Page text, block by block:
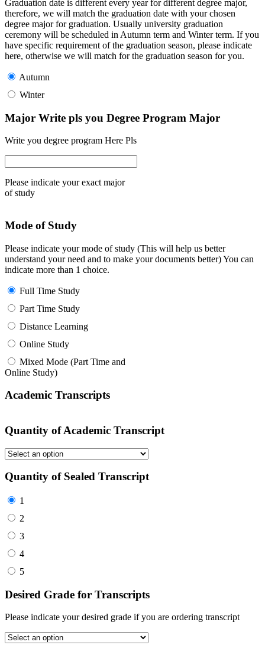
Graduation date is different every year for different degree major,
therefore, we will match the graduation date with your chosen
degree major for graduation. Usually university graduation
ceremony will be scheduled in Autumn term and Winter term. If you
have specific requirement of the graduation season, please indicate
here, otherwise we will match for the graduation season for you.
Autumn
Winter
Major Write pls you Degree Program Major
Write you degree program Here Pls
Please indicate your exact major
of study
Mode of Study
Please indicate your mode of study (This will help us better
understand your need and to make your documents better) You can
indicate more than 1 choice.
Full Time Study
Part Time Study
Distance Learning
Online Study
Mixed Mode (Part Time and
Online Study)
Academic Transcripts
Quantity of Academic Transcript
Quantity of Sealed Transcript
1
2
3
4
5
Desired Grade for Transcripts
Please indicate your desired grade if you are ordering transcript